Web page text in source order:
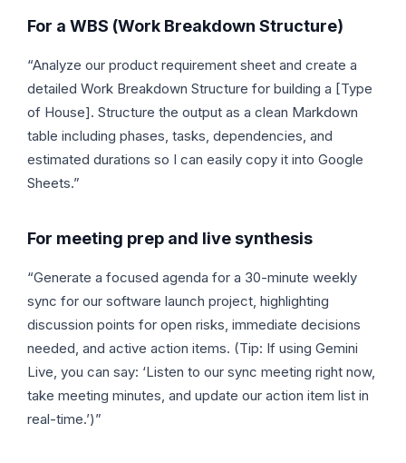
For a WBS (Work Breakdown Structure)
“Analyze our product requirement sheet and create a
detailed Work Breakdown Structure for building a [Type
of House]. Structure the output as a clean Markdown
table including phases, tasks, dependencies, and
estimated durations so I can easily copy it into Google
Sheets.”
For meeting prep and live synthesis
“Generate a focused agenda for a 30-minute weekly
sync for our software launch project, highlighting
discussion points for open risks, immediate decisions
needed, and active action items. (Tip: If using Gemini
Live, you can say: ‘Listen to our sync meeting right now,
take meeting minutes, and update our action item list in
real-time.’)”